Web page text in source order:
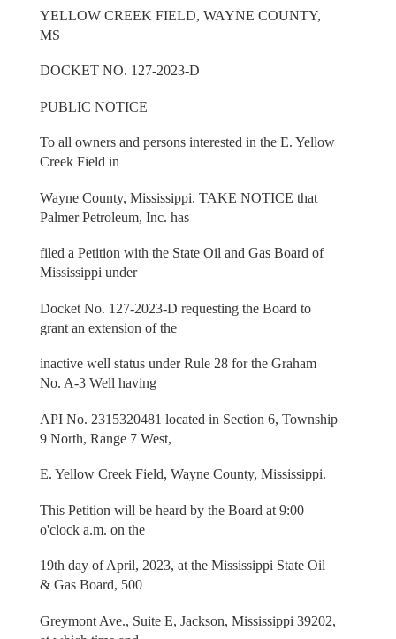
YELLOW CREEK FIELD, WAYNE COUNTY,
MS
DOCKET NO. 127-2023-D
PUBLIC NOTICE
To all owners and persons interested in the E. Yellow
Creek Field in
Wayne County, Mississippi. TAKE NOTICE that
Palmer Petroleum, Inc. has
filed a Petition with the State Oil and Gas Board of
Mississippi under
Docket No. 127-2023-D requesting the Board to
grant an extension of the
inactive well status under Rule 28 for the Graham
No. A-3 Well having
API No. 2315320481 located in Section 6, Township
9 North, Range 7 West,
E. Yellow Creek Field, Wayne County, Mississippi.
This Petition will be heard by the Board at 9:00
o'clock a.m. on the
19th day of April, 2023, at the Mississippi State Oil
& Gas Board, 500
Greymont Ave., Suite E, Jackson, Mississippi 39202,